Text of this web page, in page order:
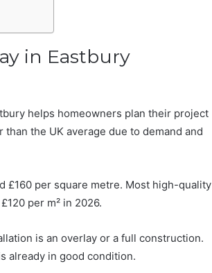
in Eastbury
helps homeowners plan their project
the UK average due to demand and
£160 per square metre. Most high-quality
per m² in 2026.
is an overlay or a full construction.
already in good condition.